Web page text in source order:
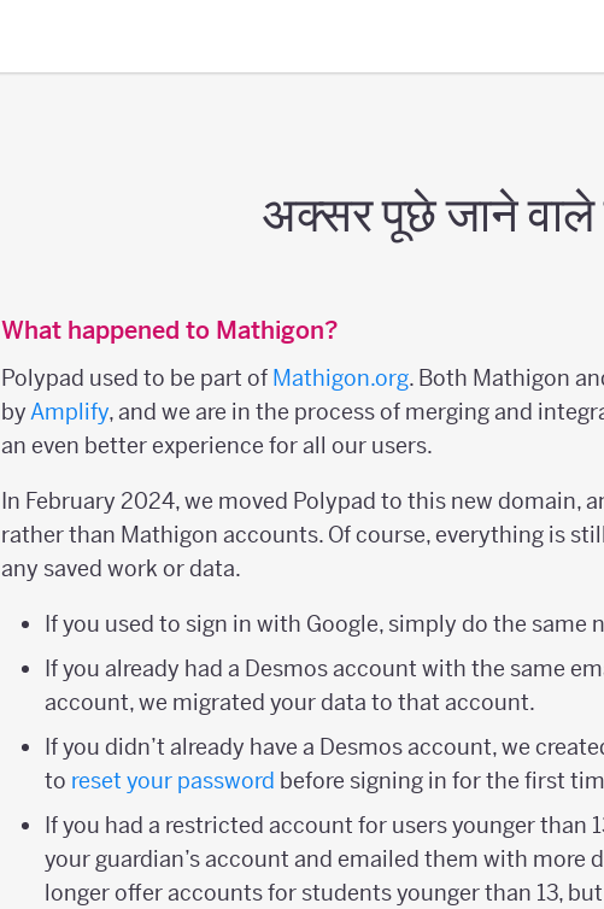
अक्सर पूछे जाने वाले
What happened to Mathigon?
Polypad used to be part of Mathigon.org. Both Mathigon
byAmplify, and we are in the process of merging and
an even better experience for all our users.
In February 2024, we moved Polypad to this new domain,
rather than Mathigon accounts. Of course, everything is
any saved work or data.
If you used to sign in with Google, simply do the same
If you already had a Desmos account with the same
account, we migrated your data to that account.
If you didn’t already have a Desmos account, we
to reset your password before signing in for the first
If you had a restricted account for users younger than
your guardian’s account and emailed them with more
longer offer accounts for students younger than 13,